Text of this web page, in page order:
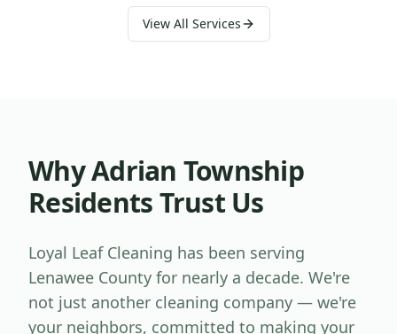
View All Services
WhyAdrian Township
Residents Trust Us
Loyal Leaf Cleaning has been serving
Lenawee County for nearly a decade. We're
not just another cleaning company — we're
your neighbors, committed to making your